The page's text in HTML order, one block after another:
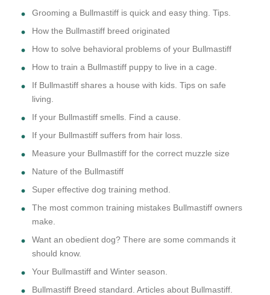
Grooming a Bullmastiff is quick and easy thing. Tips.
How the Bullmastiff breed originated
How to solve behavioral problems of your Bullmastiff
How to train a Bullmastiff puppy to live in a cage.
If Bullmastiff shares a house with kids. Tips on safe
living.
If your Bullmastiff smells. Find a cause.
If your Bullmastiff suffers from hair loss.
Measure your Bullmastiff for the correct muzzle size
Nature of the Bullmastiff
Super effective dog training method.
The most common training mistakes Bullmastiff owners
make.
Want an obedient dog? There are some commands it
should know.
Your Bullmastiff and Winter season.
Bullmastiff Breed standard. Articles about Bullmastiff.